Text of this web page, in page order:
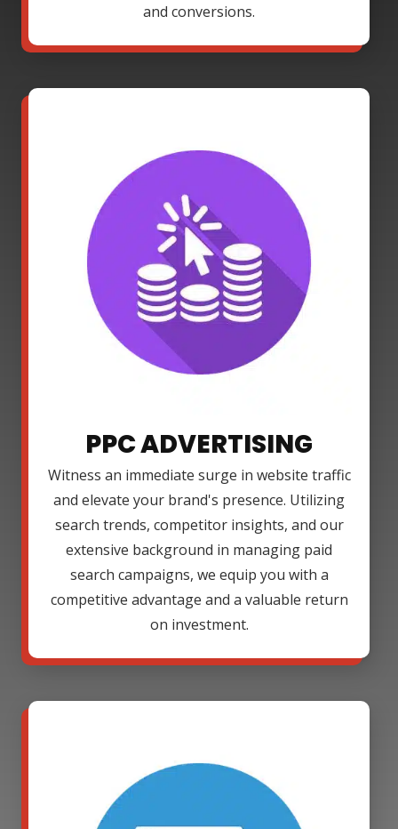
and conversions.
PPC ADVERTISING
Witness an immediate surge in website traffic
and elevate your brand's presence. Utilizing
search trends, competitor insights, and our
extensive background in managing paid
search campaigns, we equip you with a
competitive advantage and a valuable return
on investment.